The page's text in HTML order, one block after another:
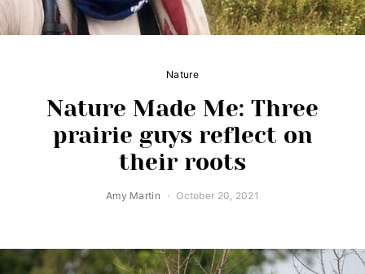
Nature
Nature Made Me: Three
prairie guys reflect on
their roots
Amy Martin October 20, 2021